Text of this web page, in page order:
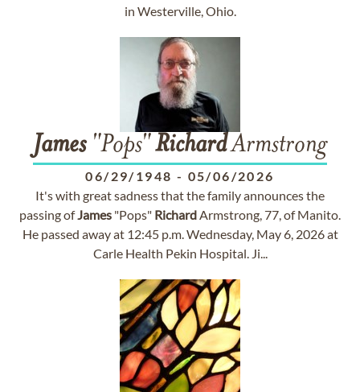
in Westerville, Ohio.
James"Pops"RichardArmstrong
06/29/1948 - 05/06/2026
It's with great sadness that the family announces the
passing ofJames "Pops" RichardArmstrong, 77, of Manito.
He passed away at 12:45 p.m. Wednesday, May 6, 2026 at
Carle Health Pekin Hospital. Ji...